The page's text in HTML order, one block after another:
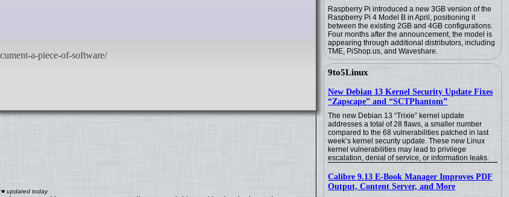
Raspberry Pi introduced a new 3GB version of the
Raspberry Pi 4 Model B in April, positioning it
between the existing 2GB and 4GB configurations.
Four months after the announcement, the model is
appearing through additional distributors, including
TME, PiShop.us, and Waveshare.
9to5Linux
New Debian 13 Kernel Security Update Fixes
“Zapscape” and “SCTPhantom”
The new Debian 13 “Trixie” kernel update
addresses a total of 28 flaws, a smaller number
compared to the 68 vulnerabilities patched in last
week’s kernel security update. These new Linux
kernel vulnerabilities may lead to privilege
escalation, denial of service, or information leaks.
Calibre 9.13 E-Book Manager Improves PDF
Output, Content Server, and More